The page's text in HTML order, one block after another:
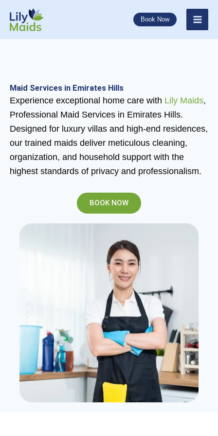
content
Book Now
Maid Services in Emirates Hills
Experience exceptional home care with Lily Maids,
Professional Maid Services in Emirates Hills.
Designed for luxury villas and high-end residences,
our trained maids deliver meticulous cleaning,
organization, and household support with the
highest standards of privacy and professionalism.
BOOK NOW